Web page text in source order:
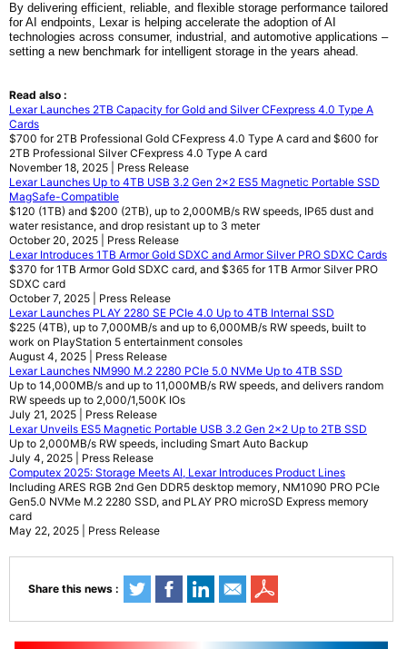
By delivering efficient, reliable, and flexible storage performance tailored
for AI endpoints, Lexar is helping accelerate the adoption of AI
technologies across consumer, industrial, and automotive applications –
setting a new benchmark for intelligent storage in the years ahead.
Read also :
Lexar Launches 2TB Capacity for Gold and Silver CFexpress 4.0 Type A
Cards
$700 for 2TB Professional Gold CFexpress 4.0 Type A card and $600 for
2TB Professional Silver CFexpress 4.0 Type A card
November 18, 2025 | Press Release
Lexar Launches Up to 4TB USB 3.2 Gen 2x2 ES5 Magnetic Portable SSD
MagSafe-Compatible
$120 (1TB) and $200 (2TB), up to 2,000MB/s RW speeds, IP65 dust and
water resistance, and drop resistant up to 3 meter
October 20, 2025 | Press Release
Lexar Introduces 1TB Armor Gold SDXC and Armor Silver PRO SDXC Cards
$370 for 1TB Armor Gold SDXC card, and $365 for 1TB Armor Silver PRO
SDXC card
October 7, 2025 | Press Release
Lexar Launches PLAY 2280 SE PCIe 4.0 Up to 4TB Internal SSD
$225 (4TB), up to 7,000MB/s and up to 6,000MB/s RW speeds, built to
work on PlayStation 5 entertainment consoles
August 4, 2025 | Press Release
Lexar Launches NM990 M.2 2280 PCIe 5.0 NVMe Up to 4TB SSD
Up to 14,000MB/s and up to 11,000MB/s RW speeds, and delivers random
RW speeds up to 2,000/1,500K IOs
July 21, 2025 | Press Release
Lexar Unveils ES5 Magnetic Portable USB 3.2 Gen 2x2 Up to 2TB SSD
Up to 2,000MB/s RW speeds, including Smart Auto Backup
July 4, 2025 | Press Release
Computex 2025: Storage Meets AI, Lexar Introduces Product Lines
Including ARES RGB 2nd Gen DDR5 desktop memory, NM1090 PRO PCIe
Gen5.0 NVMe M.2 2280 SSD, and PLAY PRO microSD Express memory
card
May 22, 2025 | Press Release
Share this news :